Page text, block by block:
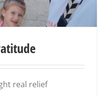
real relief